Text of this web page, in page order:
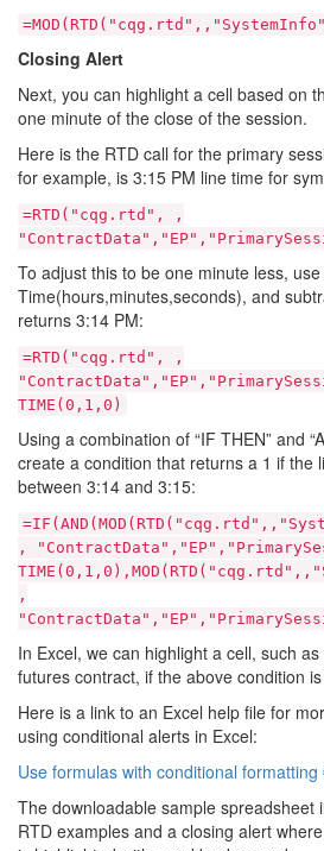
Closing Alert
Next, you can highlight a cell based on
one minute of the close of the session.
Here is the RTD call for the primary
for example, is 3:15 PM line time for
=RTD("cqg.rtd", ,
To adjust this to be one minute less,
Time(hours,minutes,seconds), and
returns 3:14 PM:
=RTD("cqg.rtd", ,
TIME(0,1,0)
Using a combination of “IF THEN” and
create a condition that returns a 1 if the
between 3:14 and 3:15:
,
,
In Excel, we can highlight a cell, such
futures contract, if the above condition
Here is a link to an Excel help file for
using conditional alerts in Excel:
Use formulas with conditional formatting
The downloadable sample spreadsheet
RTD examples and a closing alert